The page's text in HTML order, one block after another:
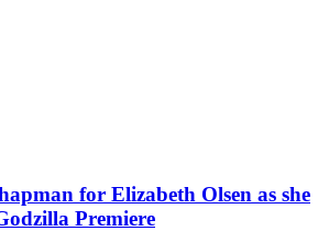
for Elizabeth Olsen as she
Premiere